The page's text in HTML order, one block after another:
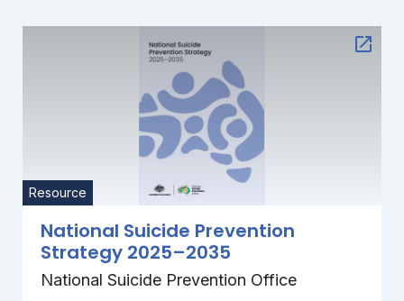
Resource
National Suicide Prevention
Strategy 2025–2035
National Suicide Prevention Office